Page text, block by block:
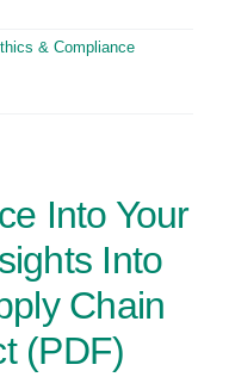
& Compliance
Into Your
Into
Chain
(PDF)